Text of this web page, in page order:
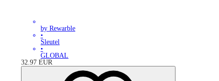
by Rewarble
•
Sleutel
•
GLOBAL
32.97 EUR